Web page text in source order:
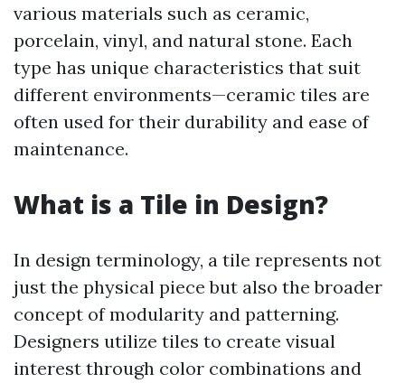
various materials such as ceramic,
porcelain, vinyl, and natural stone. Each
type has unique characteristics that suit
different environments—ceramic tiles are
often used for their durability and ease of
maintenance.
What is a Tile in Design?
In design terminology, a tile represents not
just the physical piece but also the broader
concept of modularity and patterning.
Designers utilize tiles to create visual
interest through color combinations and